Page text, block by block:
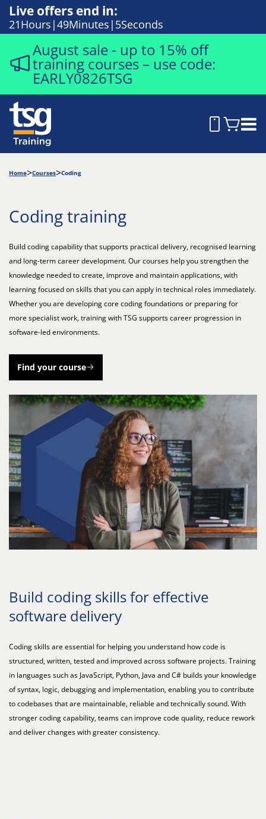
Live offers end in:
21Hours 49Minutes 4Seconds
August sale - up to 15% off
training courses – use code:
EARLY0826TSG
Home Courses Coding
Coding training
Build coding capability that supports practical delivery, recognised learning
and long-term career development. Our courses help you strengthen the
knowledge needed to create, improve and maintain applications, with
learning focused on skills that you can apply in technical roles immediately.
Whether you are developing core coding foundations or preparing for
more specialist work, training with TSG supports career progression in
software-led environments.
Find your course
Build coding skills for effective
software delivery
Coding skills are essential for helping you understand how code is
structured, written, tested and improved across software projects. Training
in languages such as JavaScript, Python, Java and C# builds your knowledge
of syntax, logic, debugging and implementation, enabling you to contribute
to codebases that are maintainable, reliable and technically sound. With
stronger coding capability, teams can improve code quality, reduce rework
and deliver changes with greater consistency.